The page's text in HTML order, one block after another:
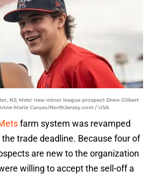
NJ; Mets' new minor league prospect Drew Gilbert
Marie Caruso/NorthJersey.com / USA
farm system was revamped
trade deadline. Because four of
are new to the organization
willing to accept the sell-off a